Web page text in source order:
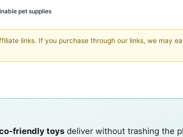
pet supplies
links. If you purchase through our links, we may
friendly toys deliver without trashing the